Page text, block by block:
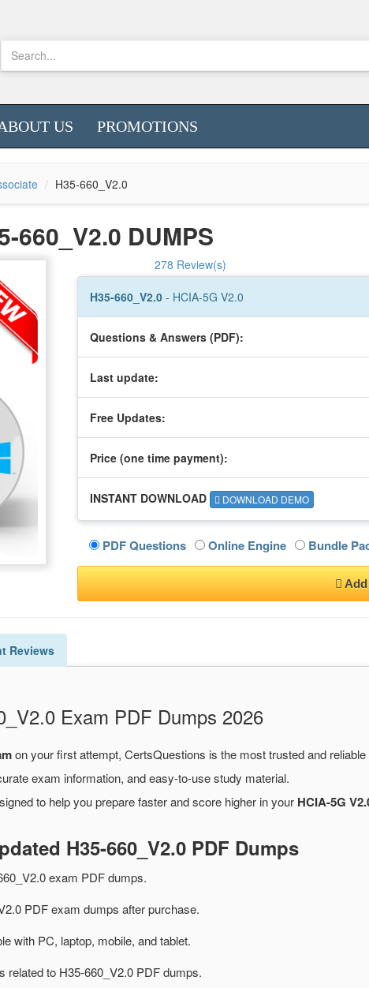
US PROMOTIONS
H35-660_V2.0
660_V2.0 DUMPS
278 Review(s)
H35-660_V2.0 - HCIA-5G V2.0
Questions & Answers (PDF):
Last update:
Free Updates:
Price (one time payment):
INSTANT DOWNLOAD DOWNLOAD DEMO
PDF Questions Online Engine Bundle
Add
Reviews
Exam PDF Dumps 2026
on your first attempt, CertsQuestions is the most trusted and
exam information, and easy-to-use study material.
to help you prepare faster and score higher in your HCIA-5G
H35-660_V2.0 PDF Dumps
exam PDF dumps.
PDF exam dumps after purchase.
with PC, laptop, mobile, and tablet.
related to H35-660_V2.0 PDF dumps.